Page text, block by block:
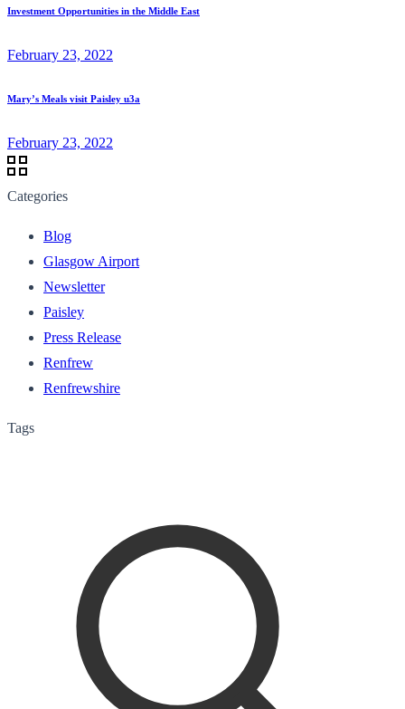
Investment Opportunities in the Middle East
February 23, 2022
Mary’s Meals visit Paisley u3a
February 23, 2022
Categories
Blog
Glasgow Airport
Newsletter
Paisley
Press Release
Renfrew
Renfrewshire
Tags